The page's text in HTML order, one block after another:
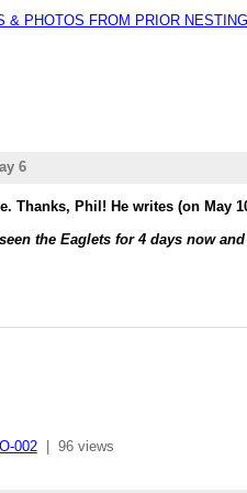
& PHOTOS FROM PRIOR
6
Thanks, Phil! He writes (on May
the Eaglets for 4 days now
002| 96 views